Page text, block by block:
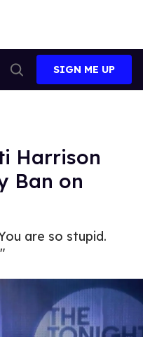
Search
SIGN ME UP
Harrison
Ban on
are so stupid.